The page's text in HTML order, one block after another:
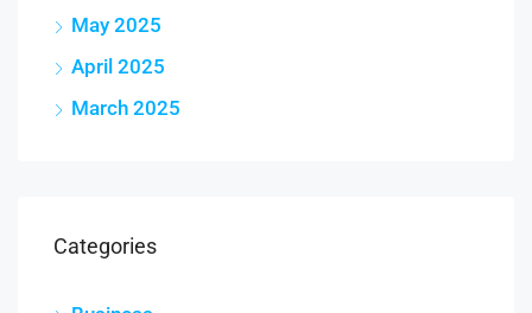
May 2025
April 2025
March 2025
Categories